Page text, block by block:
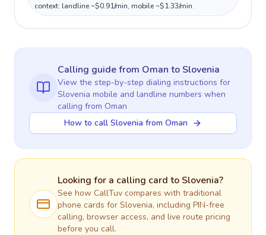
context: landline ~$0.91/min, mobile ~$1.33/min.
Calling guidefrom Oman to Slovenia
View the step-by-step dialing instructions for
Slovenia mobile and landline numbers when
calling from Oman
How to call Slovenia from Oman
Looking for a calling card to Slovenia?
See how CallTuv compares with traditional
phone cards for Slovenia, including PIN-free
calling, browser access, and live route pricing
before you call.